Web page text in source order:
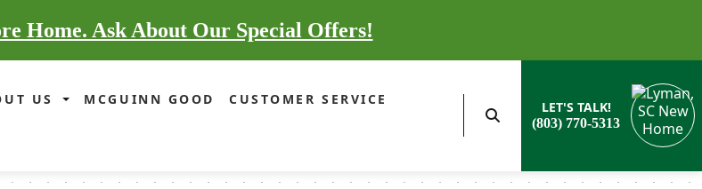
Home. Ask About Our Special Offers!
US MCGUINN GOOD
CUSTOMER SERVICE
LET'S TALK!
(803) 770-5313